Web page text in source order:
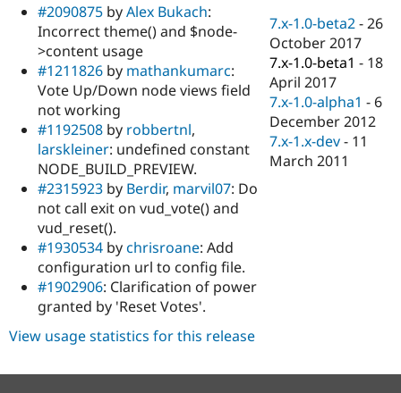
Drupal for
Drupal for
Healthcare
API
Modules
Themes
News &
Forum
Slack
Become a
Sustaining
Drupal
#2090875 byAlex Bukach:
Incorrect theme() and $node-
>content usage
#1211826 by mathankumarc:
Vote Up/Down node views field
not working
#1192508 by robbertnl,
larskleiner: undefined constant
NODE_BUILD_PREVIEW.
#2315923 by Berdir, marvil07: Do
not call exit on vud_vote() and
vud_reset().
#1930534 bychrisroane: Add
configuration url to config file.
#1902906: Clarification of power
granted by 'Reset Votes'.
7.x-1.0-beta2 -26
October 2017
7.x-1.0-beta1 - 18
April 2017
7.x-1.0-alpha1 - 6
December 2012
7.x-1.x-dev - 11
March 2011
View usage statistics for this release